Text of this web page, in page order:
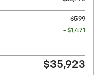
$599
- $1,471
$35,923